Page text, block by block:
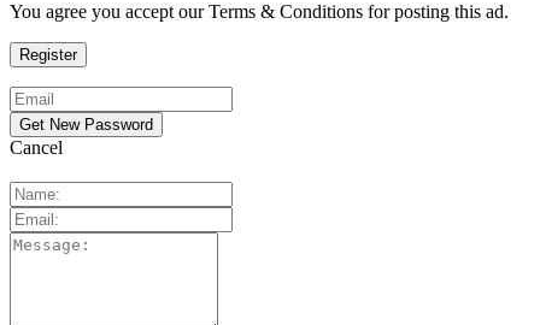
You agree you accept our Terms & Conditions for posting this ad.
Cancel